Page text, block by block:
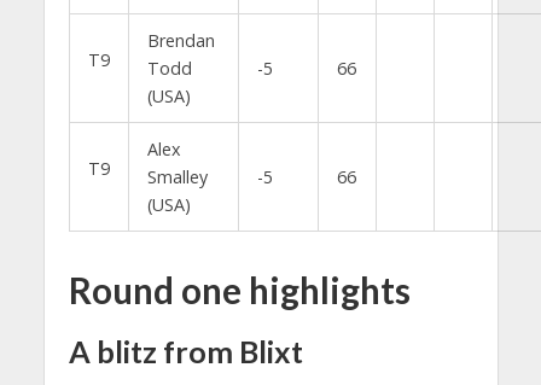
T9
Brendan
Todd
(USA)
-5 66
T9
Alex
Smalley
(USA)
-5 66
Round one highlights
A blitz from Blixt